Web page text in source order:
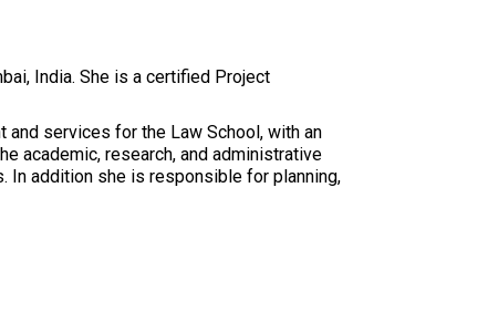
India. She is a certified Project
services for the Law School, with an
academic, research, and administrative
In addition she is responsible for planning,